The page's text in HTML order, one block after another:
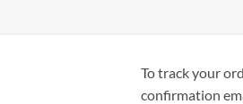
To track your
confirmation